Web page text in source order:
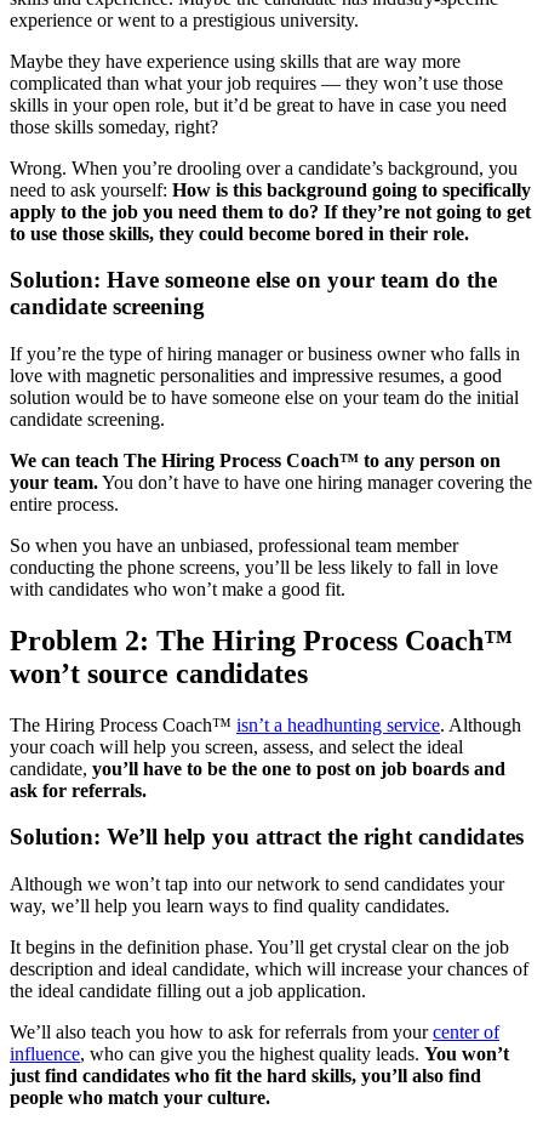
experience or went to a prestigious university.
Maybe they have experience using skills that are way more
complicated than what your job requires — they won’t use those
skills in your open role, but it’d be great to have in case you need
those skills someday, right?
Wrong. When you’re drooling over a candidate’s background, you
need to ask yourself: How is this background going to specifically
apply to the job you need them to do? If they’re not going to get
to use those skills, they could become bored in their role.
Solution: Have someone else on your team do the
candidate screening
If you’re the type of hiring manager or business owner who falls in
love with magnetic personalities and impressive resumes, a good
solution would be to have someone else on your team do the initial
candidate screening.
We can teach The Hiring Process Coach™ to any person on
your team.You don’t have to have one hiring manager covering the
entire process.
So when you have an unbiased, professional team member
conducting the phone screens, you’ll be less likely to fall in love
with candidates who won’t make a good fit.
Problem 2: The Hiring Process Coach™
won’t source candidates
The Hiring Process Coach™ isn’t a headhunting service. Although
your coach will help you screen, assess, and select the ideal
candidate, you’ll have to be the one to post on job boards and
ask for referrals.
Solution: We’ll help you attract the right candidates
Although we won’t tap into our network to send candidates your
way, we’ll help you learn ways to find quality candidates.
It begins in the definition phase. You’ll get crystal clear on the job
description and ideal candidate, which will increase your chances of
the ideal candidate filling out a job application.
We’ll also teach you how to ask for referrals from yourcenter of
influence, who can give you the highest quality leads. You won’t
just find candidates who fit the hard skills, you’ll also find
people who match your culture.